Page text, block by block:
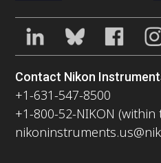
Contact Nikon
+1-631-547-8500
+1-800-52-NIKON (within